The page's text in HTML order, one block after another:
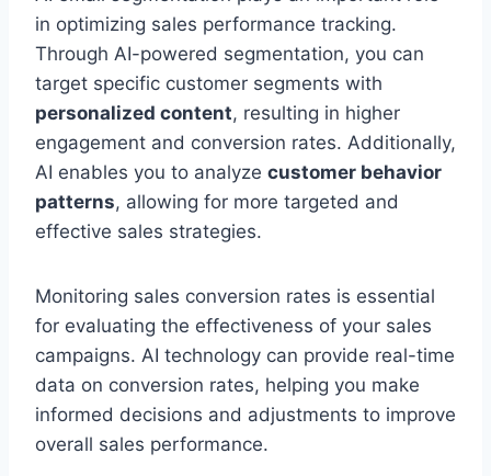
in optimizing sales performance tracking.
Through AI-powered segmentation, you can
target specific customer segments with
personalized content, resulting in higher
engagement and conversion rates. Additionally,
AI enables you to analyze customer behavior
patterns, allowing for more targeted and
effective sales strategies.
Monitoring sales conversion rates is essential
for evaluating the effectiveness of your sales
campaigns. AI technology can provide real-time
data on conversion rates, helping you make
informed decisions and adjustments to improve
overall sales performance.